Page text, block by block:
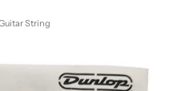
String